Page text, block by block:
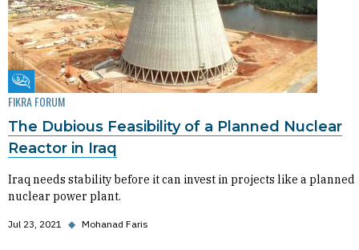
Fikra Forum
FIKRA FORUM
The Dubious Feasibility of a Planned Nuclear
Reactor in Iraq
Iraq needs stability before it can invest in projects like a planned
nuclear power plant.
Jul 23, 2021 ◆ Mohanad Faris